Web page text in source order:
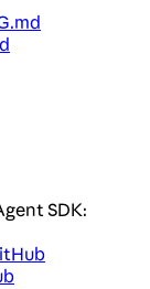
SDK: